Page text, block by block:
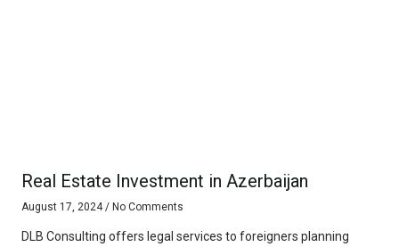
Real Estate Investment in Azerbaijan
August 17, 2024 No Comments
DLB Consulting offers legal services to foreigners planning